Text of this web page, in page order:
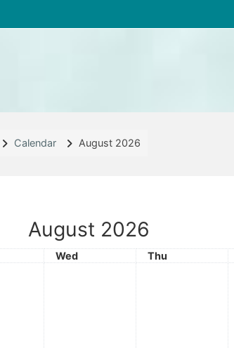
Calendar August 2026
August 2026
Wednesday
Wed Thursday
Thu